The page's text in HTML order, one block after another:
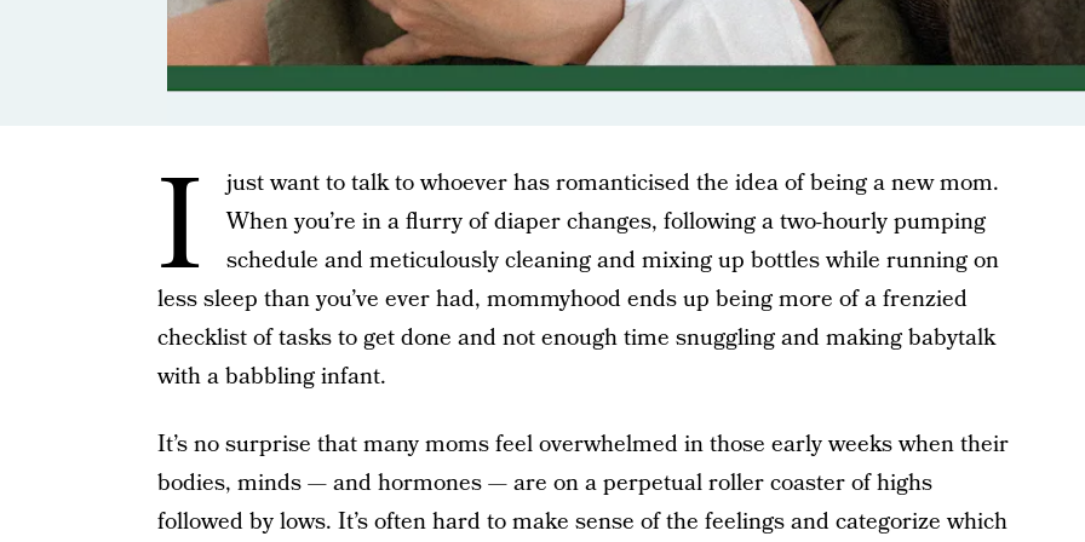
I
just want to talk to whoever has romanticised the idea of being a new mom.
When you’re in a flurry of diaper changes, following a two-hourly pumping
schedule and meticulously cleaning and mixing up bottles while running on
less sleep than you’ve ever had, mommyhood ends up being more of a frenzied
checklist of tasks to get done and not enough time snuggling and making babytalk
with a babbling infant.
It’s no surprise that many moms feel overwhelmed in those early weeks when their
bodies, minds — and hormones — are on a perpetual roller coaster of highs
followed by lows. It’s often hard to make sense of the feelings and categorize which